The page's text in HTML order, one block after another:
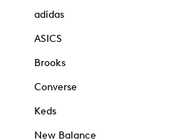
adidas
ASICS
Brooks
Converse
Keds
New Balance